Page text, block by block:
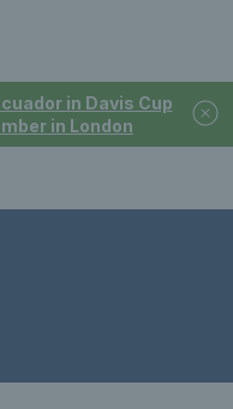
in Davis Cup
in London